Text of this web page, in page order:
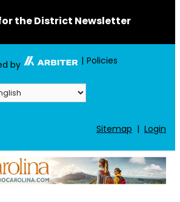
the District Newsletter
by | Policies
Sitemap | Login